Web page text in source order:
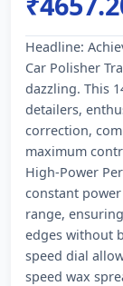
Headline:
Car Polisher
dazzling. This
detailers,
correction,
maximum
High-Power
constant
range,
edges without
speed dial
speed wax